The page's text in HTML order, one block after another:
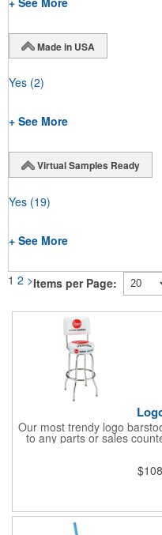
Made in USA
Yes (2)
+ See More
Virtual Samples Ready
Yes (19)
+ See More
1 2 >Items per Page:
Our most trendy logo
to any parts or sales
back and/or the top and
visibility. Featuring
outer metal tube
round padded 360 degree
product comes in a 24" H
quality of our products is